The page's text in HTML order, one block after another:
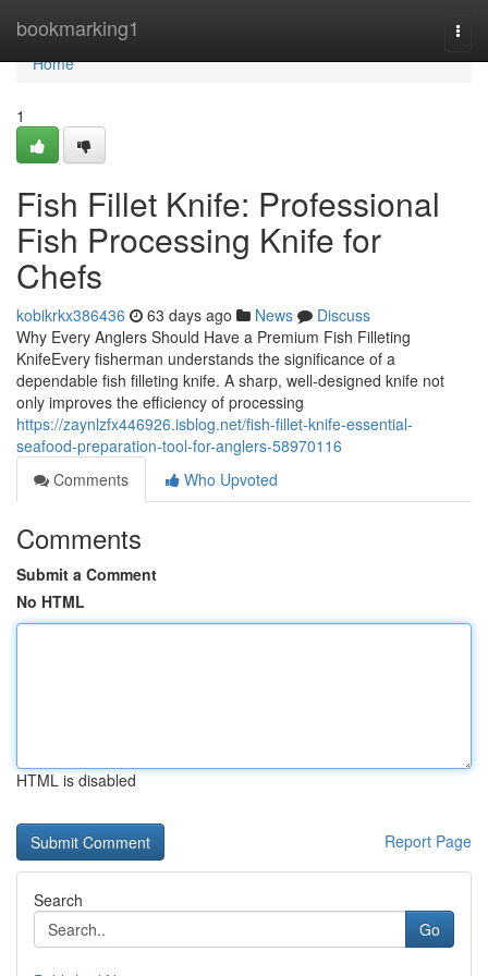
bookmarking1
Home
Home
1
Fish Fillet Knife: Professional
Fish Processing Knife for
Chefs
kobikrkx386436 63 days ago News
Discuss
Why Every Anglers Should Have a Premium Fish Filleting
KnifeEvery fisherman understands the significance of a
dependable fish filleting knife. A sharp, well-designed knife not
only improves the efficiency of processing
https://zaynlzfx446926.isblog.net/fish-fillet-knife-essential-
seafood-preparation-tool-for-anglers-58970116
Comments
Who Upvoted
Comments
Submit a Comment
No HTML
HTML is disabled
Report Page
Search
Go